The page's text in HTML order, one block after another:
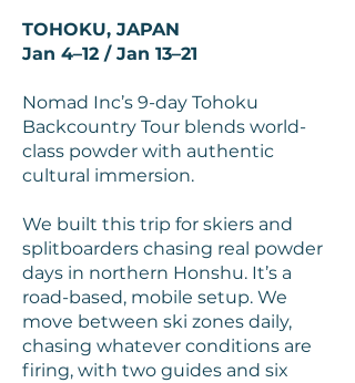
TOHOKU, JAPAN
Jan 4–12 / Jan 13–21
Nomad Inc’s 9-day Tohoku
Backcountry Tour blends world-
class powder with authentic
cultural immersion.
We built this trip for skiers and
splitboarders chasing real powder
days in northern Honshu. It’s a
road-based, mobile setup. We
move between ski zones daily,
chasing whatever conditions are
firing, with two guides and six